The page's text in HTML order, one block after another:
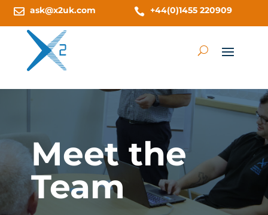
 ask@x2uk.com  +44(0)1455 220909
Meet the
Team